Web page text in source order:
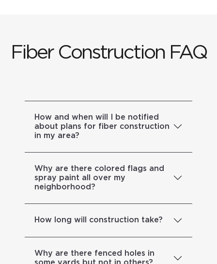
Fiber Construction FAQ
How and when will I be notified
about plans for fiber construction
in my area?
Why are there colored flags and
spray paint all over my
neighborhood?
How long will construction take?
Why are there fenced holes in